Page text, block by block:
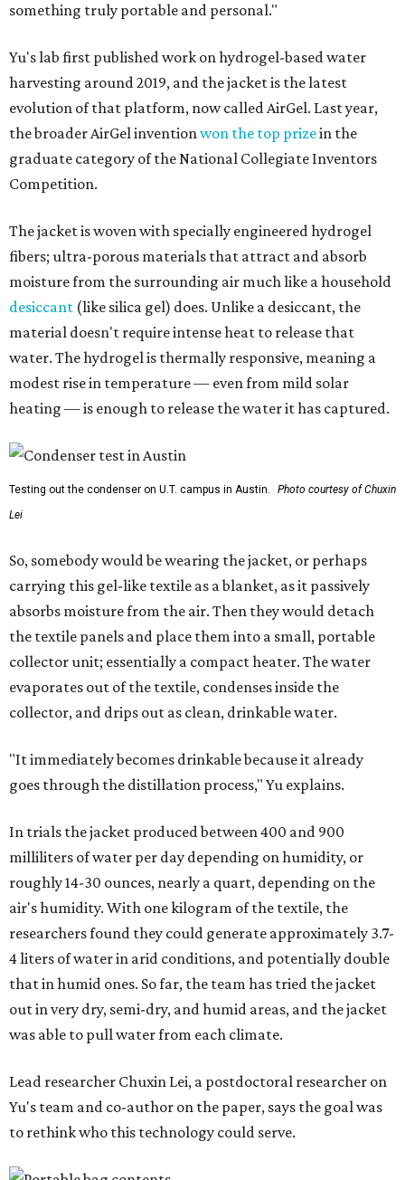
something truly portable and personal."
Yu's lab first published work on hydrogel-based water
harvesting around 2019, and the jacket is the latest
evolution of that platform, now called AirGel. Last year,
the broader AirGel inventionwon the top prizein the
graduate category of the National Collegiate Inventors
Competition.
The jacket is woven with specially engineered hydrogel
fibers; ultra-porous materials that attract and absorb
moisture from the surrounding air much like a household
desiccant (like silica gel) does. Unlike a desiccant, the
material doesn't require intense heat to release that
water. The hydrogel is thermally responsive, meaning a
modest rise in temperature — even from mild solar
heating — is enough to release the water it has captured.
Testing out the condenser on U.T. campus in Austin.
Photo courtesy of Chuxin
Lei
So, somebody would be wearing the jacket, or perhaps
carrying this gel-like textile as a blanket, as it passively
absorbs moisture from the air. Then they would detach
the textile panels and place them into a small, portable
collector unit; essentially a compact heater. The water
evaporates out of the textile, condenses inside the
collector, and drips out as clean, drinkable water.
"It immediately becomes drinkable because it already
goes through the distillation process," Yu explains.
In trials the jacket produced between 400 and 900
milliliters of water per day depending on humidity, or
roughly 14-30 ounces, nearly a quart, depending on the
air's humidity. With one kilogram of the textile, the
researchers found they could generate approximately 3.7-
4 liters of water in arid conditions, and potentially double
that in humid ones. So far, the team has tried the jacket
out in very dry, semi-dry, and humid areas, and the jacket
was able to pull water from each climate.
Lead researcher Chuxin Lei, a postdoctoral researcher on
Yu's team and co-author on the paper, says the goal was
to rethink who this technology could serve.